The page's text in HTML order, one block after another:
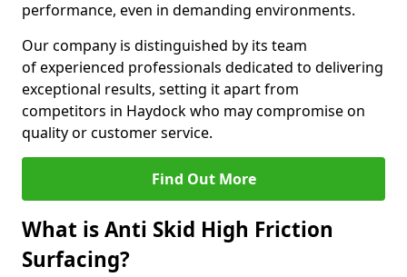
performance, even in demanding environments.
Our company is distinguished by its team
of experienced professionals dedicated to delivering
exceptional results, setting it apart from
competitors in Haydock who may compromise on
quality or customer service.
Find Out More
What is Anti Skid High Friction
Surfacing?